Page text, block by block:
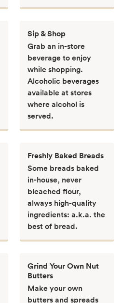
Sip & Shop
Grab an in-store
beverage to enjoy
while shopping.
Alcoholic beverages
available at stores
where alcohol is
served.
Freshly Baked Breads
Some breads baked
in-house, never
bleached flour,
always high-quality
ingredients: a.k.a. the
best of bread.
Grind Your Own Nut
Butters
Make your own
butters and spreads